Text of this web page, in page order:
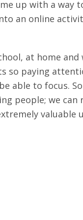
up with a way
an online
at home and
so paying
able to focus.
people; we can
valuable